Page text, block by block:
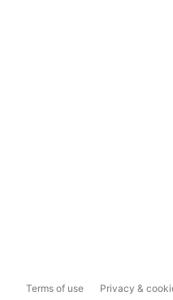
Terms of use Privacy &